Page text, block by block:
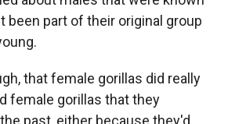
been part of their original group
that female gorillas did really
female gorillas that they
past, either because they'd